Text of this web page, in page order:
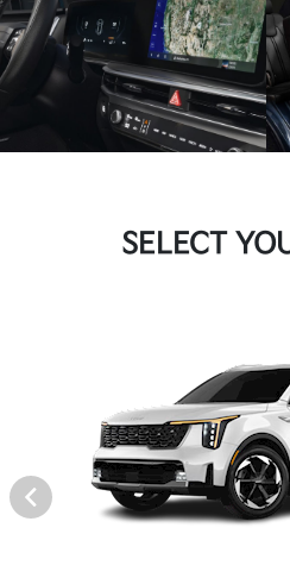
SELECT